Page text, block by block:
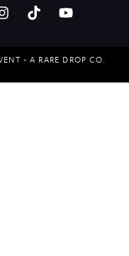
- A RARE DROP CO.